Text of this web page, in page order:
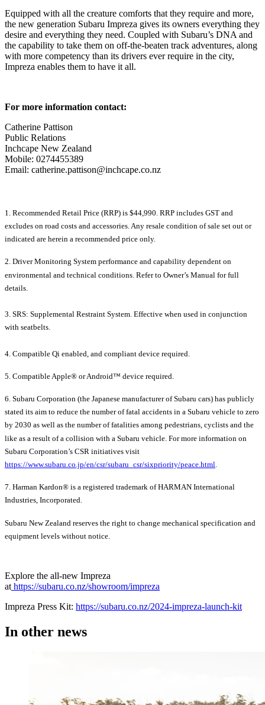
Equipped with all the creature comforts that they require and more,
the new generation Subaru Impreza gives its owners everything they
desire and everything they need. Coupled with Subaru’s DNA and
the capability to take them on off-the-beaten track adventures, along
with more competency than its drivers ever require in the city,
Impreza enables them to have it all.
For more information contact:
Catherine Pattison
Public Relations
Inchcape New Zealand
Mobile: 0274455389
Email: catherine.pattison@inchcape.co.nz
1. Recommended Retail Price (RRP) is $44,990. RRP includes GST and
excludes on road costs and accessories. Any resale condition of sale set out or
indicated are herein a recommended price only.
2. Driver Monitoring System performance and capability dependent on
environmental and technical conditions. Refer to Owner’s Manual for full
details.
3. SRS: Supplemental Restraint System. Effective when used in conjunction
with seatbelts.
4. Compatible Qi enabled, and compliant device required.
5. Compatible Apple® or Android™ device required.
6. Subaru Corporation (the Japanese manufacturer of Subaru cars) has publicly
stated its aim to reduce the number of fatal accidents in a Subaru vehicle to zero
by 2030 as well as the number of fatalities among pedestrians, cyclists and the
like as a result of a collision with a Subaru vehicle. For more information on
Subaru Corporation’s CSR initiatives visit
https://www.subaru.co.jp/en/csr/subaru_csr/sixpriority/peace.html.
7. Harman Kardon® is a registered trademark of HARMAN International
Industries, Incorporated.
Subaru New Zealand reserves the right to change mechanical specification and
equipment levels without notice.
Explore the all-new Impreza
at https://subaru.co.nz/showroom/impreza
Impreza Press Kit: https://subaru.co.nz/2024-impreza-launch-kit
In other news